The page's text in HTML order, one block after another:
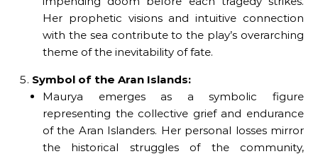
Her prophetic visions and intuitive connection
with the sea contribute to the play’s overarching
theme of the inevitability of fate.
Symbol of the Aran Islands:
Maurya emerges as a symbolic figure
representing the collective grief and endurance
of the Aran Islanders. Her personal losses mirror
the historical struggles of the community,